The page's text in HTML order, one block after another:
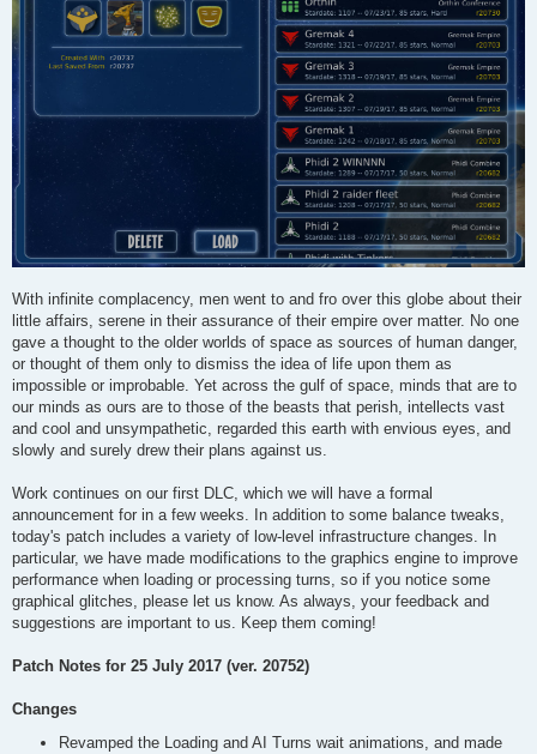
With infinite complacency, men went to and fro over this globe about their
little affairs, serene in their assurance of their empire over matter. No one
gave a thought to the older worlds of space as sources of human danger,
or thought of them only to dismiss the idea of life upon them as
impossible or improbable. Yet across the gulf of space, minds that are to
our minds as ours are to those of the beasts that perish, intellects vast
and cool and unsympathetic, regarded this earth with envious eyes, and
slowly and surely drew their plans against us.
Work continues on our first DLC, which we will have a formal
announcement for in a few weeks. In addition to some balance tweaks,
today's patch includes a variety of low-level infrastructure changes. In
particular, we have made modifications to the graphics engine to improve
performance when loading or processing turns, so if you notice some
graphical glitches, please let us know. As always, your feedback and
suggestions are important to us. Keep them coming!
Patch Notes for 25 July 2017 (ver. 20752)
Changes
Revamped the Loading and AI Turns wait animations, and made